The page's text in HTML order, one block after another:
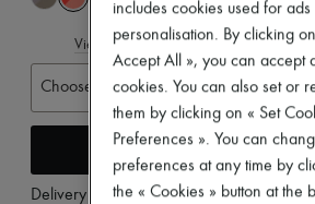
View size guide
Choose your size
Add to cart
Delivery fromMonday, August 10
includes cookies used for ads
personalisation. By clicking
Accept All », you can accept
cookies. You can also set or
them by clicking on « Set
Preferences ». You can
preferences at any time by
the « Cookies » button at the